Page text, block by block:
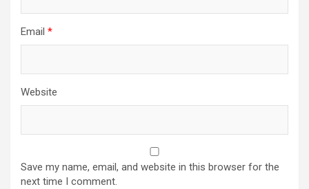
Email *
Website
Save my name, email, and website in this browser for the
next time I comment.